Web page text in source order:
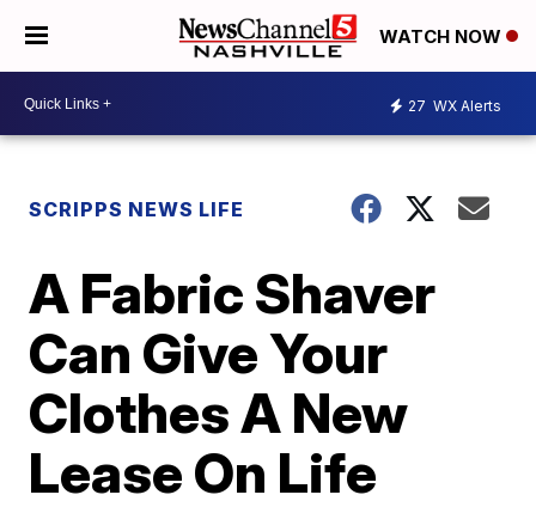
WATCH NOW
27 WX Alerts
SCRIPPS NEWS LIFE
A Fabric Shaver
Can Give Your
Clothes A New
Lease On Life